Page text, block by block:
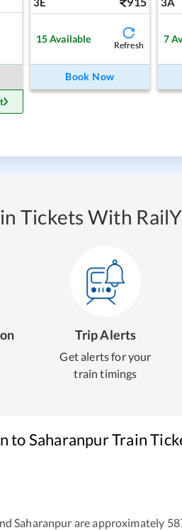
15Available
Refresh
Book Now
7
Tickets With
Trip Alerts
Get alerts for your
train timings
toSaharanpurTrain
Saharanpur are approximately